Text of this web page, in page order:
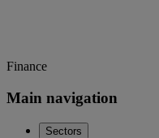
Finance
Main navigation
Sectors